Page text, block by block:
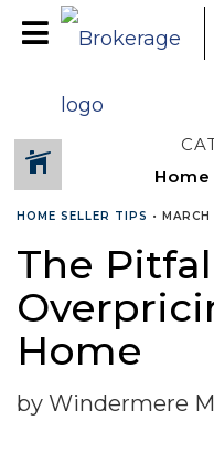
HOME SELLER TIPS •
The
Home
by Windermere